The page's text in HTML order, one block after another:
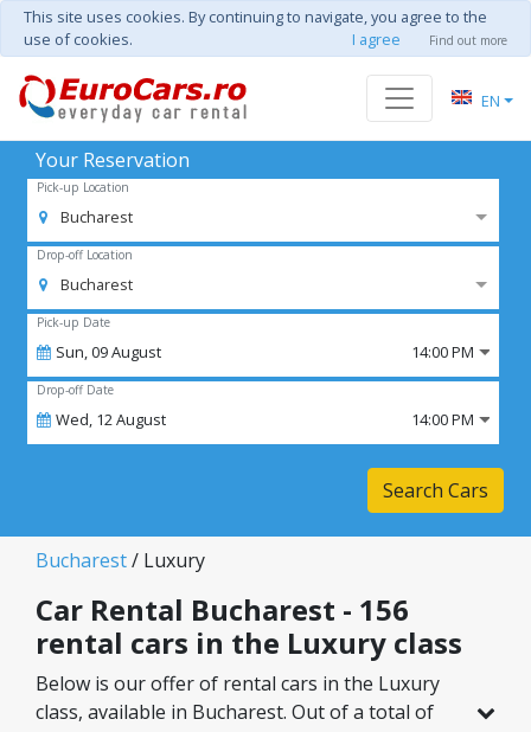
This site uses cookies. By continuing to navigate, you agree to the
use of cookies.
I agree Find out more
EN
Your Reservation
Pick-up Location
Bucharest
Drop-off Location
Bucharest
Pick-up Date
Sun,09August 14:00 PM
Drop-off Date
Wed, 12August 14:00 PM
Search Cars
Bucharest/ Luxury
Car Rental Bucharest - 156
rental cars in the Luxury class
Below is our offer of rental cars in the Luxury
class, available in Bucharest. Out of a total of